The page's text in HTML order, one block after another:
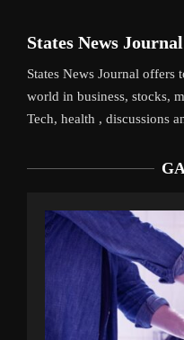
States News Journal
States News Journal offers
world in business, stocks,
Tech, health , discussions